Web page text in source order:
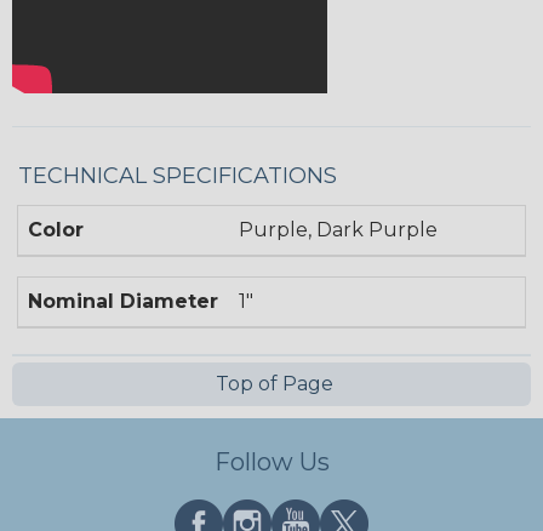
TECHNICAL SPECIFICATIONS
Color Purple, Dark Purple
Nominal Diameter 1"
Top of Page
Follow Us